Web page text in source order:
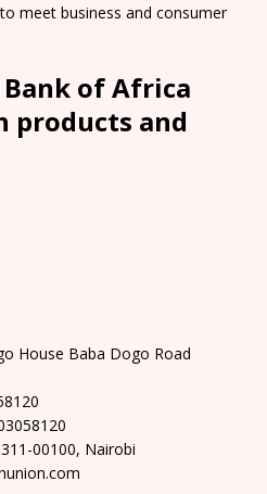
meet business and consumer
of Africa
products and
House Baba Dogo Road
00100, Nairobi